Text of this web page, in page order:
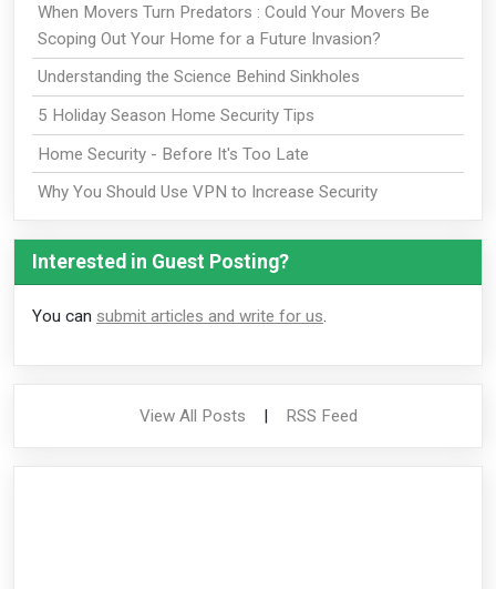
When Movers Turn Predators : Could Your Movers Be
Scoping Out Your Home for a Future Invasion?
Understanding the Science Behind Sinkholes
5 Holiday Season Home Security Tips
Home Security - Before It's Too Late
Why You Should Use VPN to Increase Security
Interested in Guest Posting?
You can submit articles and write for us.
View All Posts | RSS Feed